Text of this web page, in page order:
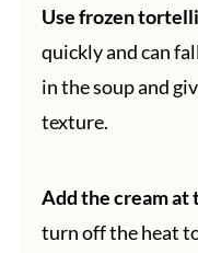
Use frozen
quickly and can
in the soup and
texture.
Add the cream at
turn off the heat